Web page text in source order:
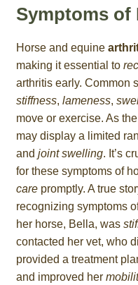
Symptoms of
Horse and equine
making it essential to
arthritis early. Common
stiffness, lameness,
move or exercise. As
may display a limited
and joint swelling. It’s
for these symptoms of
carepromptly. A true
recognizing symptoms
her horse, Bella, was
contacted her vet, who
provided a treatment
and improved her